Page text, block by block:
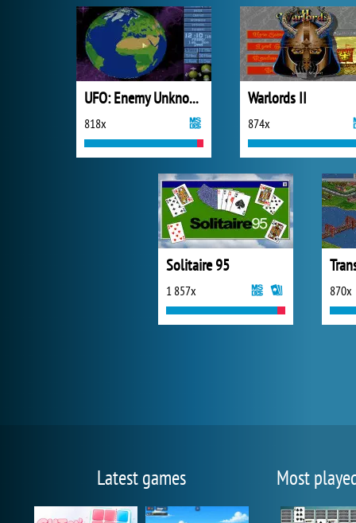
UFO: Enemy Unknown
818x
Warlords II
874x
Solitaire 95
1 857x 870x
Latest games Most